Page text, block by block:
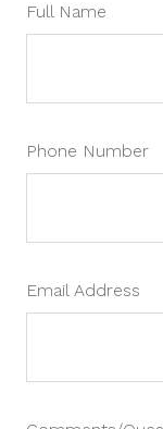
Full Name
Phone Number
Email Address